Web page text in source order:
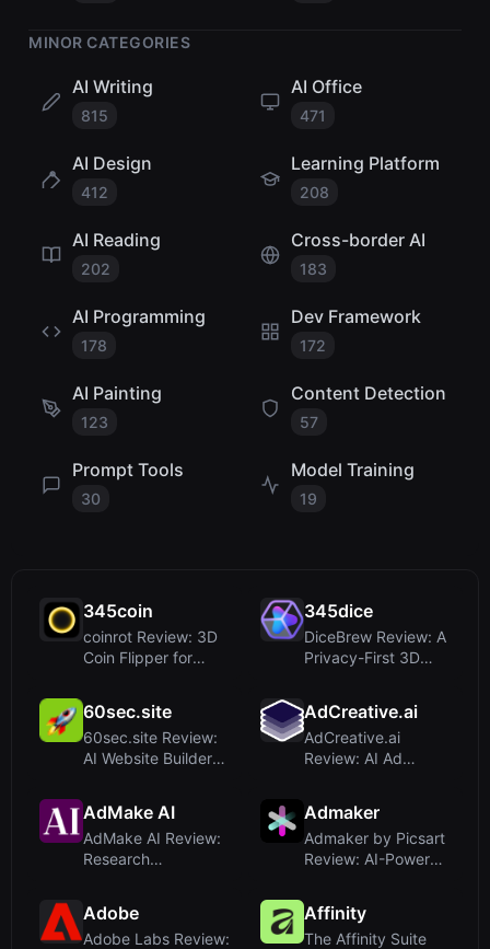
MINOR CATEGORIES
AI Writing
815
AI Office
471
AI Design
412
Learning Platform
208
AI Reading
202
Cross-border AI
183
AI Programming
178
Dev Framework
172
AI Painting
123
Content Detection
57
Prompt Tools
30
Model Training
19
345coin
coinrot Review: 3D
Coin Flipper for
345dice
DiceBrew Review: A
Privacy-First 3D
60sec.site
60sec.site Review:
AI Website Builder
AdCreative.ai
AdCreative.ai
Review: AI Ad
AdMake AI
AdMake AI Review:
Research
A...
Admaker
Admaker by Picsart
Review: AI-Powered
Adobe
Adobe Labs Review:
Affinity
The Affinity Suite